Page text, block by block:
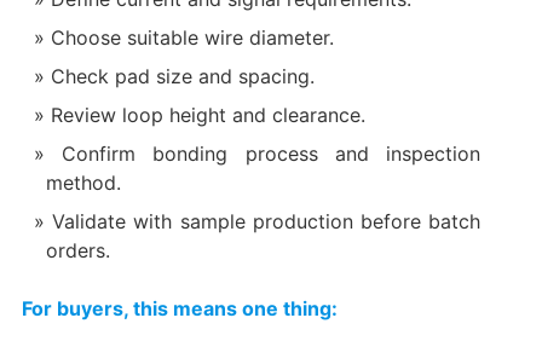
Choose suitable wire diameter.
Check pad size and spacing.
Review loop height and clearance.
Confirm bonding process and inspection
method.
Validate with sample production before batch
orders.
For buyers, this means one thing: